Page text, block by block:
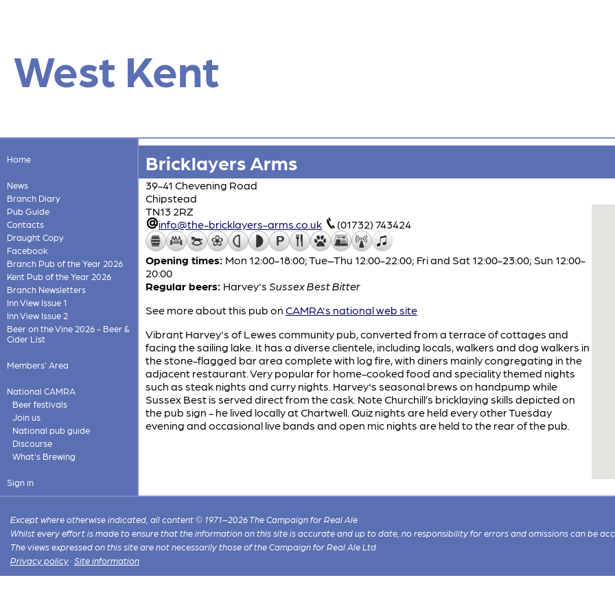
West Kent
Home
News
Branch Diary
Pub Guide
Contacts
Draught Copy
Facebook
Branch Pub of the Year 2026
Kent Pub of the Year 2026
Branch Newsletters
Inn View Issue 1
Inn View Issue 2
Beer on the Vine 2026 - Beer &
Cider List
Members' Area
National CAMRA
Beer festivals
Join us
National pub guide
Discourse
What's Brewing
Sign in
Bricklayers Arms
39-41 Chevening Road
Chipstead
TN13 2RZ
info@the-bricklayers-arms.co.uk
(01732) 743424
Opening times: Mon 12:00-18:00; Tue–Thu 12:00-22:00; Fri and Sat 12:00-23:00; Sun 12:00-
20:00
Regular beers: Harvey's Sussex Best Bitter
See more about this pub on CAMRA's national web site
Vibrant Harvey's of Lewes community pub, converted from a terrace of cottages and
facing the sailing lake. It has a diverse clientele, including locals, walkers and dog walkers in
the stone-flagged bar area complete with log fire, with diners mainly congregating in the
adjacent restaurant. Very popular for home-cooked food and speciality themed nights
such as steak nights and curry nights. Harvey's seasonal brews on handpump while
Sussex Best is served direct from the cask. Note Churchill’s bricklaying skills depicted on
the pub sign - he lived locally at Chartwell. Quiz nights are held every other Tuesday
evening and occasional live bands and open mic nights are held to the rear of the pub.
Except where otherwise indicated, all content © 1971–2026 The Campaign for Real Ale
Whilst every effort is made to ensure that the information on this site is accurate and up to date, no responsibility for errors and omissions can be
The views expressed on this site are not necessarily those of the Campaign for Real Ale Ltd
Privacy policy ·Site information